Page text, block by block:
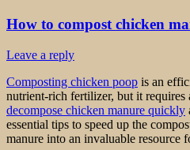
How to compost chicken
Leave a reply
Composting chicken poop is an
nutrient-rich fertilizer, but it
decompose chicken manure quickly
essential tips to speed up the
manure into an invaluable resource